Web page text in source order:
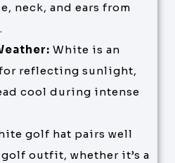
neck, and ears from
White is an
reflecting sunlight,
cool during intense
golf hat pairs well
outfit, whether it’s a